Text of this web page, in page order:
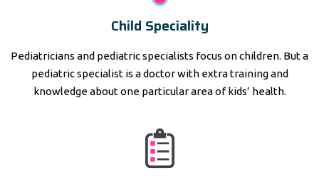
Child Speciality
Pediatricians and pediatric specialists focus on children. But a
pediatric specialist is a doctor with extra training and
knowledge about one particular area of kids’ health.